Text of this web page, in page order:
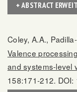
+ ABSTRACT
Coley, A.A.,
Valence
and systems-level
158:171-212.